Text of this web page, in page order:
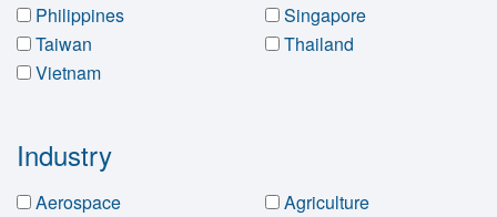
Philippines
Singapore
Taiwan
Thailand
Vietnam
Industry
Aerospace
Agriculture